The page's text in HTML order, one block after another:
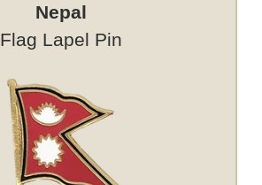
Nepal
Flag Lapel Pin